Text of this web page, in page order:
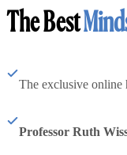
The Best
The exclusive online
Professor Ruth